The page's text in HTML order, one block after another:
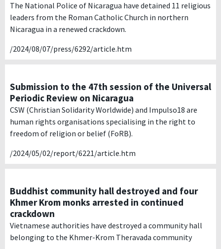
The National Police of Nicaragua have detained 11 religious
leaders from the Roman Catholic Church in northern
Nicaragua in a renewed crackdown.
/2024/08/07/press/6292/article.htm
Submission to the 47th session of the Universal
Periodic Review on Nicaragua
CSW (Christian Solidarity Worldwide) and Impulso18 are
human rights organisations specialising in the right to
freedom of religion or belief (FoRB).
/2024/05/02/report/6221/article.htm
Buddhist community hall destroyed and four
Khmer Krom monks arrested in continued
crackdown
Vietnamese authorities have destroyed a community hall
belonging to the Khmer-Krom Theravada community